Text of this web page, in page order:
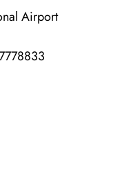
Airport